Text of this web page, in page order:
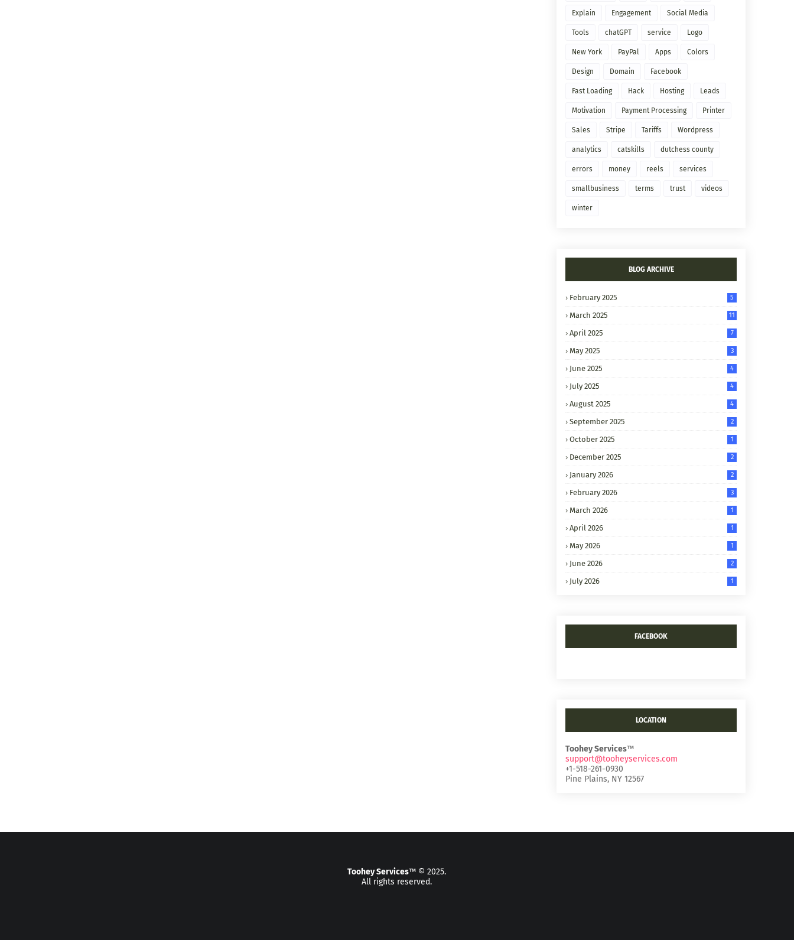
Explain Engagement Social Media
Tools chatGPT service Logo
New York PayPal Apps Colors
Design Domain Facebook
Fast Loading Hack Hosting Leads
Motivation Payment Processing Printer
Sales Stripe Tariffs Wordpress
analytics catskills dutchess county
errors money reels services
smallbusiness terms trust videos
winter
BLOG ARCHIVE
February 2025 5
March 2025 11
April 2025 7
May 2025 3
June 2025 4
July 2025 4
August 2025 4
September 2025 2
October 2025 1
December 2025 2
January 2026 2
February 2026 3
March 2026 1
April 2026 1
May 2026 1
June 2026 2
July 2026 1
FACEBOOK
LOCATION
Toohey Services™
support@tooheyservices.com
+1-518-261-0930
Pine Plains, NY 12567
Toohey Services™ © 2025.
All rights reserved.